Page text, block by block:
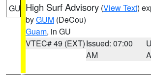
GU High Surf Advisory (View Text)
byGUM (DeCou)
Guam, in GU
VTEC# 49 (EXT)Issued: 07:00
AM